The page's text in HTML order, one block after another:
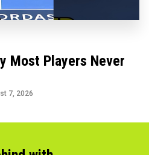
Most Players Never
7, 2026